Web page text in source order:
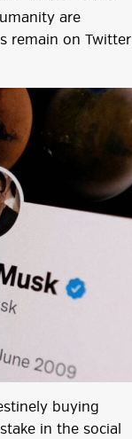
are
remain on Twitter
buying
in the social